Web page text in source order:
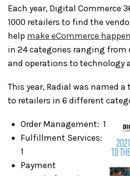
Each year, Digital Commerce
1000 retailers to find the
help make eCommerce happen
in 24 categories ranging from
and operations to technology
This year, Radial was named a
to retailers in 6 different
Order Management: 1
Fulfillment Services:
1
Payment